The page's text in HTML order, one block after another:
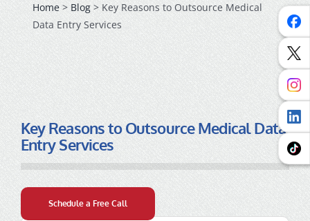
Home> Blog> Key Reasons to Outsource Medical
Data Entry Services
Key Reasons to Outsource Medical Data
Entry Services
Schedule a Free Call